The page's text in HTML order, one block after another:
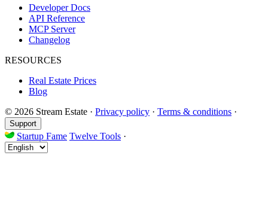
Developer Docs
API Reference
MCP Server
Changelog
RESOURCES
Real Estate Prices
Blog
© 2026 Stream Estate · Privacy policy · Terms & conditions ·
Support
Startup Fame Twelve Tools ·